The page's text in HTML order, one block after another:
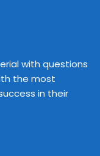
with questions
the most
in their